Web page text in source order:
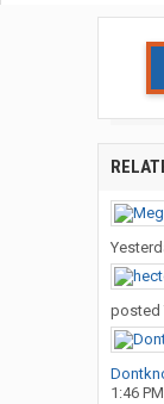
posted
1:46 PM